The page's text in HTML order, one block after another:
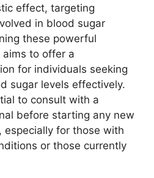
effect, targeting
in blood sugar
these powerful
aims to offer a
for individuals seeking
sugar levels effectively.
to consult with a
before starting any new
especially for those with
or those currently